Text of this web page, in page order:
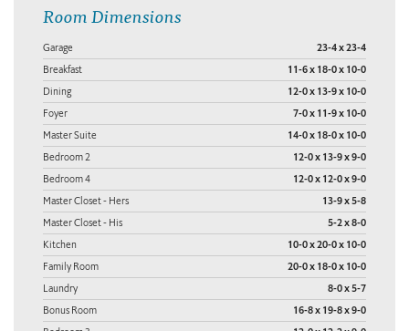
Room Dimensions
Garage 23-4 x 23-4
Breakfast 11-6 x 18-0 x 10-0
Dining 12-0 x 13-9 x 10-0
Foyer 7-0 x 11-9 x 10-0
Master Suite 14-0 x 18-0 x 10-0
Bedroom 2 12-0 x 13-9 x 9-0
Bedroom 4 12-0 x 12-0 x 9-0
Master Closet - Hers 13-9 x 5-8
Master Closet - His 5-2 x 8-0
Kitchen 10-0 x 20-0 x 10-0
Family Room 20-0 x 18-0 x 10-0
Laundry 8-0 x 5-7
Bonus Room 16-8 x 19-8 x 9-0